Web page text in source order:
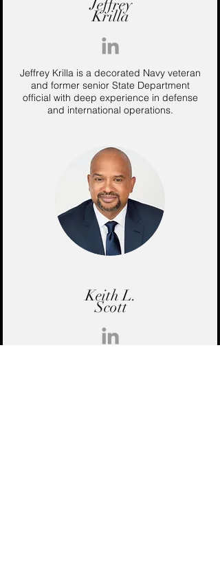
Jeffrey
Krilla
Jeffrey Krilla is a decorated Navy veteran
and former senior State Department
official with deep experience in defense
and international operations.
Keith L.
Scott